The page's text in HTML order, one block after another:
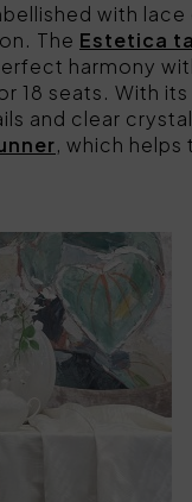
with
The Estetica
harmony
18 seats. With
and clear
, which